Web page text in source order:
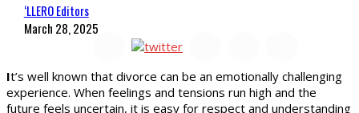
‘LLERO Editors
March 28, 2025
It’s well known that divorce can be an emotionally challenging
experience. When feelings and tensions run high and the
future feels uncertain, it is easy for respect and understanding